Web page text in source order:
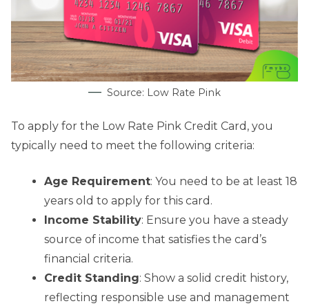
Source: Low Rate Pink
To apply for the Low Rate Pink Credit Card, you
typically need to meet the following criteria:
Age Requirement: You need to be at least 18
years old to apply for this card.
Income Stability: Ensure you have a steady
source of income that satisfies the card’s
financial criteria.
Credit Standing: Show a solid credit history,
reflecting responsible use and management